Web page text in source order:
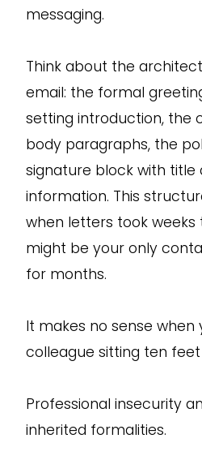
messaging.
Think about the
email: the formal
setting introduction, the
body paragraphs, the
signature block with
information. This
when letters took weeks
might be your only
for months.
It makes no sense when
colleague sitting ten feet
Professional insecurity
inherited formalities.